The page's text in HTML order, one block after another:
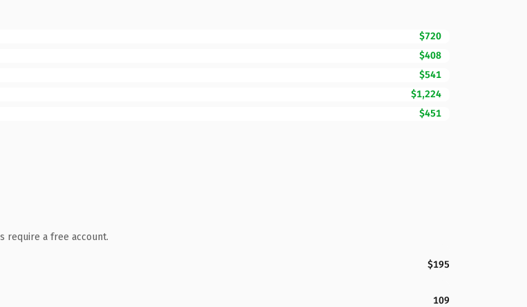
$720
$408
$541
$1,224
$451
require a free account.
$195
109